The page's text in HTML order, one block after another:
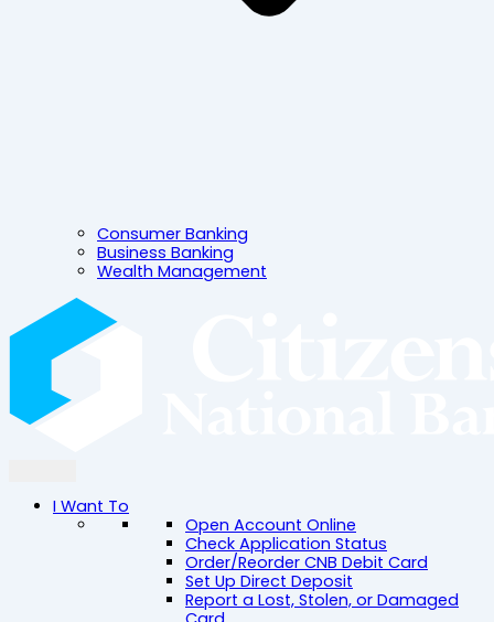
Consumer Banking
Business Banking
Wealth Management
I Want To
Open Account Online
Check Application Status
Order/Reorder CNB Debit Card
Set Up Direct Deposit
Report a Lost, Stolen, or Damaged